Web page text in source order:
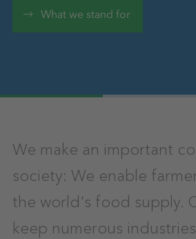
What we stand for
We make an important
society: We enable
the world's food supply.
keep numerous